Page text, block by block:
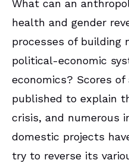
What can an
health and gender
processes of building
political-economic
economics? Scores of
published to explain
crisis, and numerous
domestic projects
try to reverse its